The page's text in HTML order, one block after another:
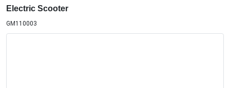
Electric Scooter
GM110003